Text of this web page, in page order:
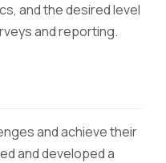
and the desired level
and reporting.
and achieve their
and developed a